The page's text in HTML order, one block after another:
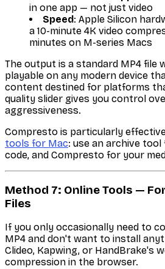
in one app — not just video
Speed: Apple Silicon
a 10-minute 4K video
minutes on M-series Macs
The output is a standard MP4 file
playable on any modern device
content destined for platforms
quality slider gives you control
aggressiveness.
Compresto is particularly
tools for Mac: use an archive
code, and Compresto for your
Method 7: Online Tools —
Files
If you only occasionally need to
MP4 and don't want to install
Clideo, Kapwing, or HandBrake's
compression in the browser.